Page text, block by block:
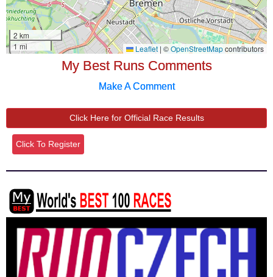
My Best Runs Comments
Make A Comment
Click Here for Official Race Results
Click To Register